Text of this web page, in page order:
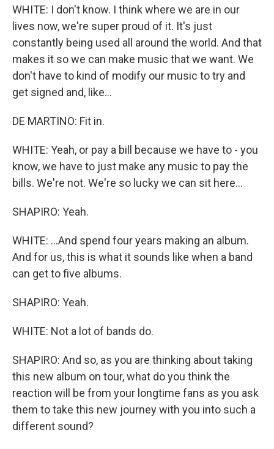
WHITE: I don't know. I think where we are in our
lives now, we're super proud of it. It's just
constantly being used all around the world. And that
makes it so we can make music that we want. We
don't have to kind of modify our music to try and
get signed and, like...
DE MARTINO: Fit in.
WHITE: Yeah, or pay a bill because we have to - you
know, we have to just make any music to pay the
bills. We're not. We're so lucky we can sit here...
SHAPIRO: Yeah.
WHITE: ...And spend four years making an album.
And for us, this is what it sounds like when a band
can get to five albums.
SHAPIRO: Yeah.
WHITE: Not a lot of bands do.
SHAPIRO: And so, as you are thinking about taking
this new album on tour, what do you think the
reaction will be from your longtime fans as you ask
them to take this new journey with you into such a
different sound?